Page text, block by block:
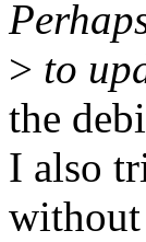
> to
the
I also
without